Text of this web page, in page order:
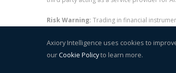
Risk Warning: Trading in financial
Axiory Intelligence uses cookies to
ourCookie Policyto learn more.